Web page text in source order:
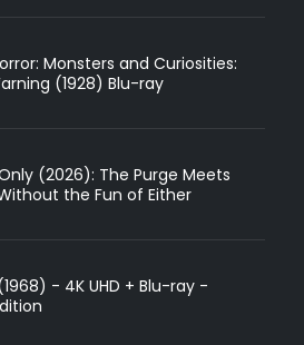
Monsters and Curiosities:
(1928) Blu-ray
(2026): The Purge Meets
the Fun of Either
- 4K UHD + Blu-ray -